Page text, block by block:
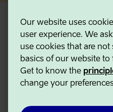
Our website uses
user experience. We
use cookies that are
basics of our website to
Get to know the
change your
Visitor
What to do
Where to go